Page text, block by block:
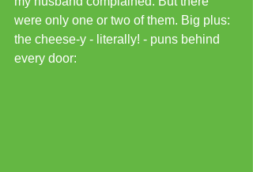
were only one or two of them. Big plus:
the cheese-y - literally! - puns behind
every door: